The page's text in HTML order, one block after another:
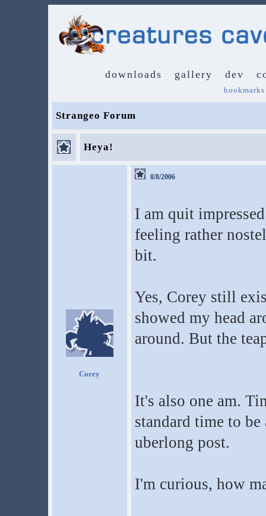
downloads gallery dev
bookmarks
Strangeo Forum
Heya!
Corey
8/8/2006
I am quit
feeling rather
bit.
Yes, Corey still
showed my head
around. But the
It's also one am.
standard time to
uberlong post.
I'm curious, how